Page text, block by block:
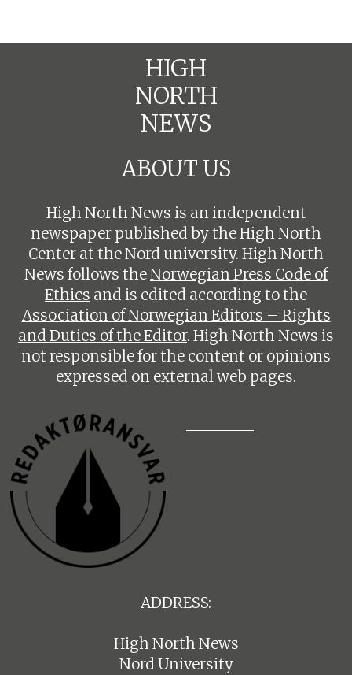
HIGH
NORTH
NEWS
ABOUT US
High North News is an independent
newspaper published by the High North
Center at the Nord university. High North
News follows theNorwegian Press Code of
Ethics and is edited according to the
Association of Norwegian Editors – Rights
and Duties of the Editor. High North News is
not responsible for the content or opinions
expressed on external web pages.
ADDRESS:
High North News
Nord University